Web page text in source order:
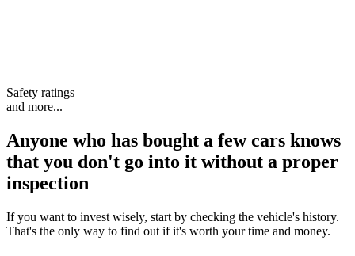
Safety ratings
and more...
Anyone who has bought a few cars knows
that you don't go into it without a proper
inspection
If you want to invest wisely, start by checking the vehicle's history.
That's the only way to find out if it's worth your time and money.